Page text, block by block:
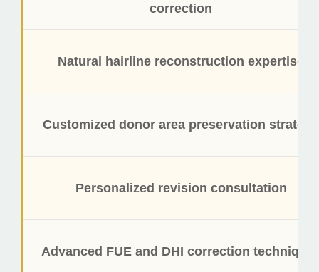
correction
Natural hairline reconstruction expertise
Customized donor area preservation strategy
Personalized revision consultation
Advanced FUE and DHI correction